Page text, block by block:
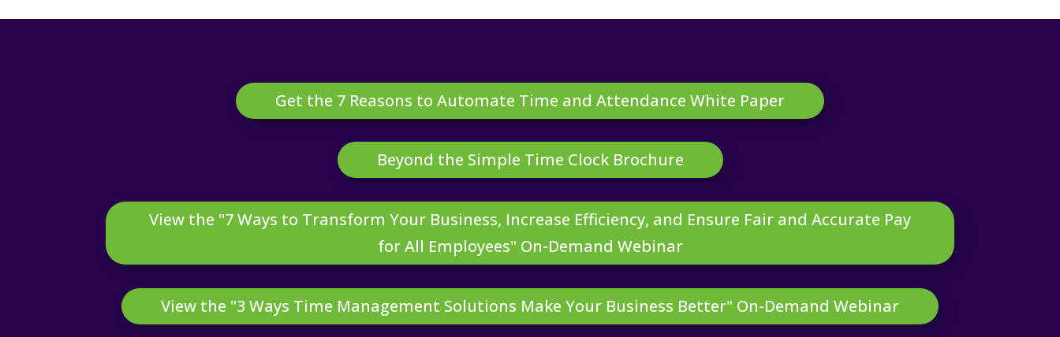
Get the 7 Reasons to Automate Time and Attendance White Paper
Beyond the Simple Time Clock Brochure
View the "7 Ways to Transform Your Business, Increase Efficiency, and Ensure Fair and Accurate Pay
for All Employees" On-Demand Webinar
View the "3 Ways Time Management Solutions Make Your Business Better" On-Demand Webinar